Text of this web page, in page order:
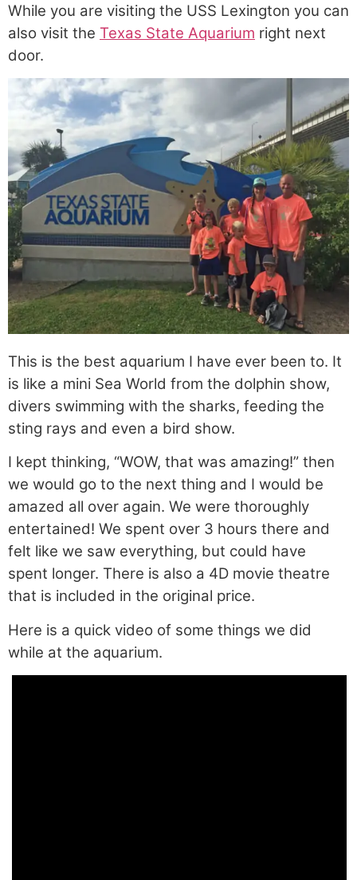
While you are visiting the USS Lexington you can
also visit the Texas State Aquarium right next
door.
This is the best aquarium I have ever been to. It
is like a mini Sea World from the dolphin show,
divers swimming with the sharks, feeding the
sting rays and even a bird show.
I kept thinking, “WOW, that was amazing!” then
we would go to the next thing and I would be
amazed all over again. We were thoroughly
entertained! We spent over 3 hours there and
felt like we saw everything, but could have
spent longer. There is also a 4D movie theatre
that is included in the original price.
Here is a quick video of some things we did
while at the aquarium.